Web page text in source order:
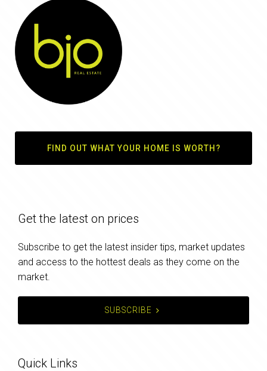
FIND OUT WHAT YOUR HOME IS WORTH?
Get the latest on prices
Subscribe to get the latest insider tips, market updates
and access to the hottest deals as they come on the
market.
SUBSCRIBE
Quick Links